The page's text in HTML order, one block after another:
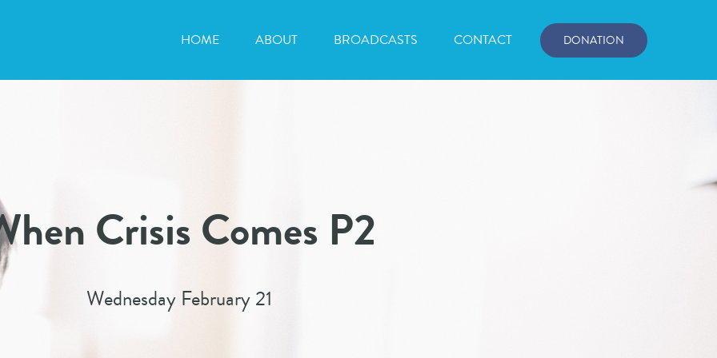
HOME ABOUT BROADCASTS CONTACT DONATION
Crisis Comes P2
Wednesday February 21